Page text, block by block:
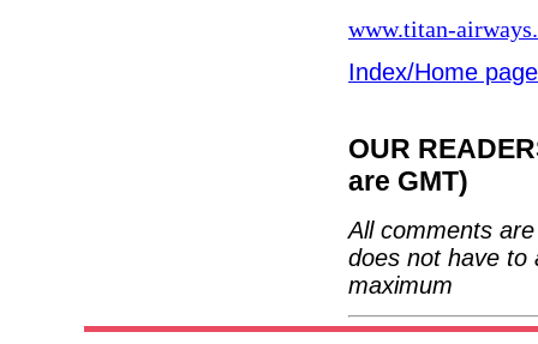
www.titan-
Index/Home page
OUR
are GMT)
All comments
does not have to
maximum